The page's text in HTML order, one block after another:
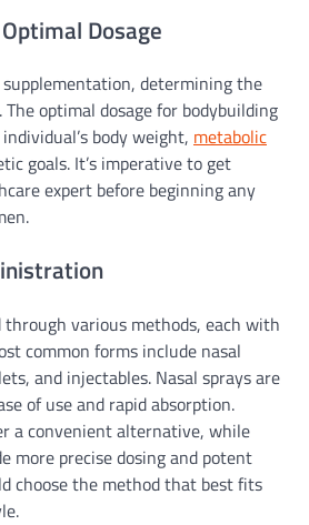
Dosage
determining the
optimal dosage for bodybuilding
body weight, metabolic
goals. It’s imperative to get
expert before beginning any
various methods, each with
common forms include nasal
and injectables. Nasal sprays are
of use and rapid absorption.
a convenient alternative, while
more precise dosing and potent
choose the method that best fits